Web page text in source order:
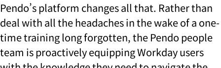
Pendo’s platform changes all that. Rather than
deal with all the headaches in the wake of a one-
time training long forgotten, the Pendo people
team is proactively equipping Workday users